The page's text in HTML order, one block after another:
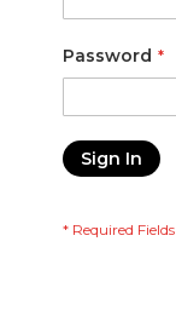
Password
Sign In